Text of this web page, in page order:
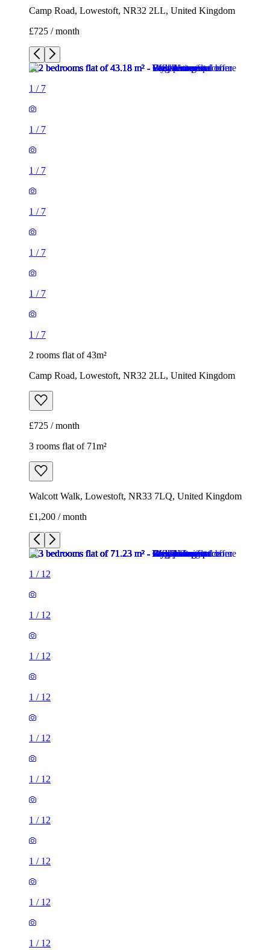
Camp Road, Lowestoft, NR32 2LL, United Kingdom
£725 / month
1 / 7
1 / 7
1 / 7
1 / 7
1 / 7
1 / 7
1 / 7
2 rooms flat of 43m²
Camp Road, Lowestoft, NR32 2LL, United Kingdom
£725 / month
3 rooms flat of 71m²
Walcott Walk, Lowestoft, NR33 7LQ, United Kingdom
£1,200 / month
1 / 12
1 / 12
1 / 12
1 / 12
1 / 12
1 / 12
1 / 12
1 / 12
1 / 12
1 / 12